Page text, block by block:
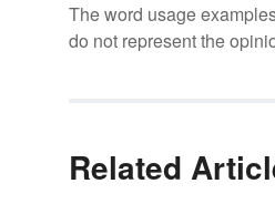
The word usage
do not represent the
Related